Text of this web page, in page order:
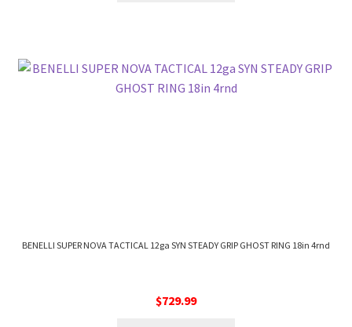
BENELLI SUPER NOVA TACTICAL 12ga SYN STEADY GRIP GHOST RING 18in 4rnd
$729.99